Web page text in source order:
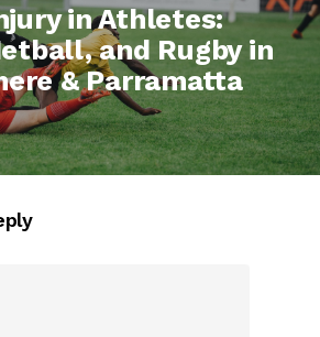
in Athletes:
and Rugby in
& Parramatta